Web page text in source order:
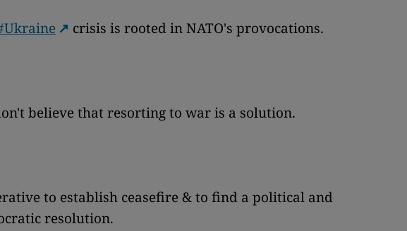
crisis is rooted in NATO's provocations.
believe that resorting to war is a solution.
to establish ceasefire & to find a political and
resolution.